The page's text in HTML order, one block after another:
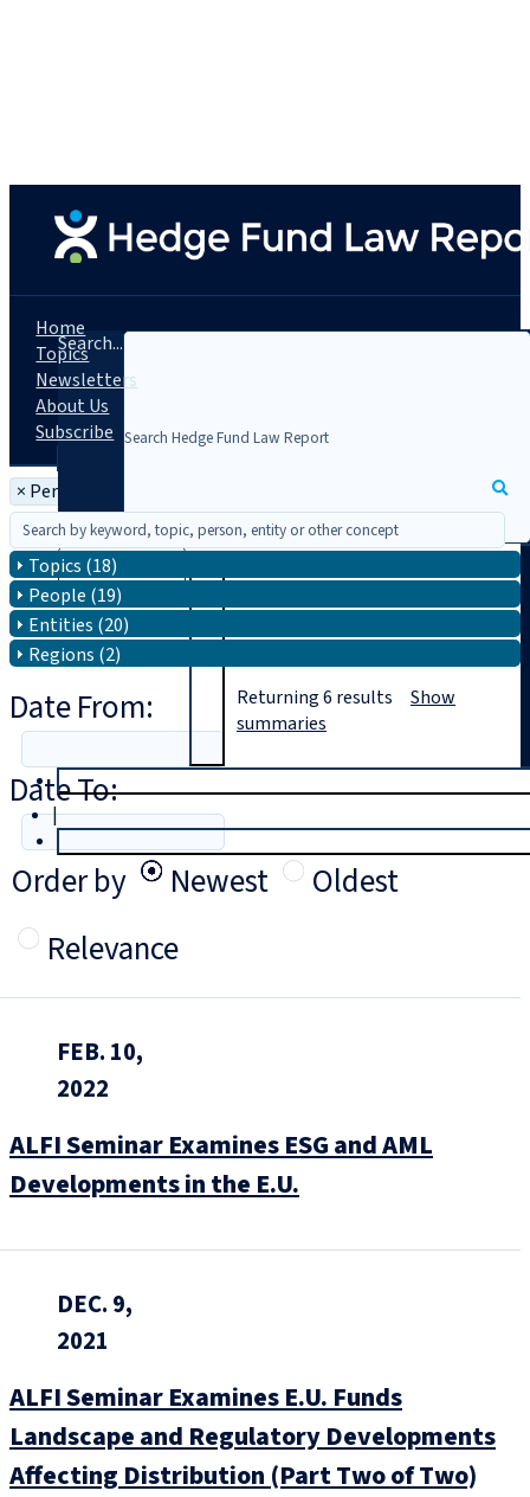
Search...
|
Home
Topics
Newsletters
About Us
Subscribe
× Person: Marc-André Bechet
Topics (18)
People (19)
Entities (20)
Regions (2)
Date From:
Date To:
Order by
Newest
Oldest
Relevance
Returning6 results Show
summaries
FEB. 10,
2022
ALFI Seminar Examines ESG and AML
Developments in the E.U.
DEC. 9,
2021
ALFI Seminar Examines E.U. Funds
Landscape and Regulatory Developments
Affecting Distribution (Part Two of Two)